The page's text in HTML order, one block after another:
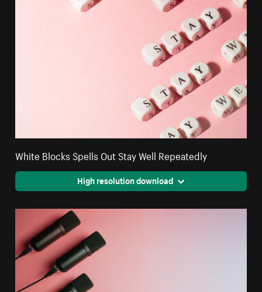
White Blocks Spells Out Stay Well Repeatedly
High resolution download